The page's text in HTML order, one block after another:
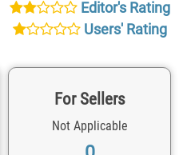
Editor's Rating
Users' Rating
For Sellers
Not Applicable